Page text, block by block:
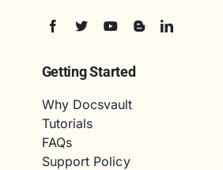
Getting Started
Why Docsvault
Tutorials
FAQs
Support Policy